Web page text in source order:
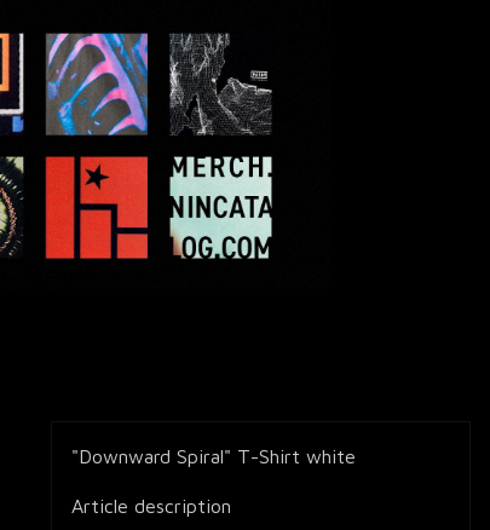
"Downward Spiral" T-Shirt white
Article description